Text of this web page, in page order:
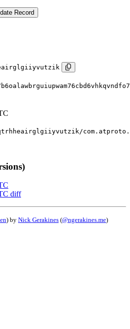
Record
diff
) by Nick Gerakines (@ngerakines.me)